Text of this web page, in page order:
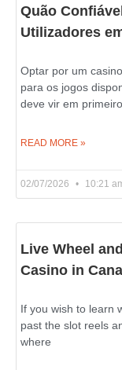
Quão
Utilizadores
Optar por um
para os jogos
deve vir em
READ MORE »
02/07/2026 10:21
Live Wheel
Casino in
If you wish to learn
past the slot reels
where